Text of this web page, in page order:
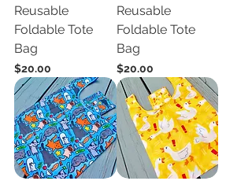
Reusable
Foldable Tote
Bag
Price
$20.00
Reusable
Foldable Tote
Bag
Price
$20.00